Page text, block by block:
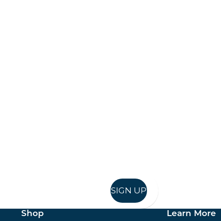
SIGN UP
Shop Learn More